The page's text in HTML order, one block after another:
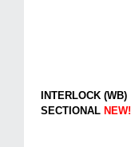
INTERLOCK (WB)
SECTIONAL NEW!